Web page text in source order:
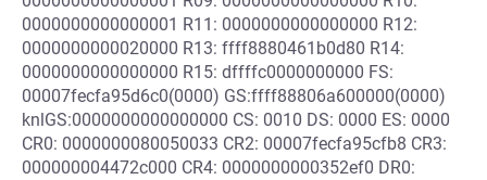
0000000000000001 R11: 0000000000000000 R12:
0000000000020000 R13: ffff8880461b0d80 R14:
0000000000000000 R15: dffffc0000000000 FS:
00007fecfa95d6c0(0000) GS:ffff88806a600000(0000)
knlGS:0000000000000000 CS: 0010 DS: 0000 ES: 0000
CR0: 0000000080050033 CR2: 00007fecfa95cfb8 CR3:
000000004472c000 CR4: 0000000000352ef0 DR0: